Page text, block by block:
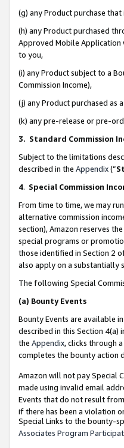
(g) any Product purchase
(h) any Product purchased
Approved Mobile Application
to you,
(i) any Product subject to a
Commission Income),
(j) any Product purchased as
(k) any pre-release or pre-
3. Standard Commission
Subject to the limitations
described in the Appendix(”
4. Special Commission
From time to time, we may
alternative commission
section), Amazon reserves
special programs or
those identified in Section 2
also apply on a substantially
The following Special
(a) Bounty Events
Bounty Events are available
described in this Section 4(a)
the Appendix, clicks through
completes the bounty action
Amazon will not pay Special
made using invalid email
Events that do not result
if there has been a violation
Special Links to the bounty-
Associates Program